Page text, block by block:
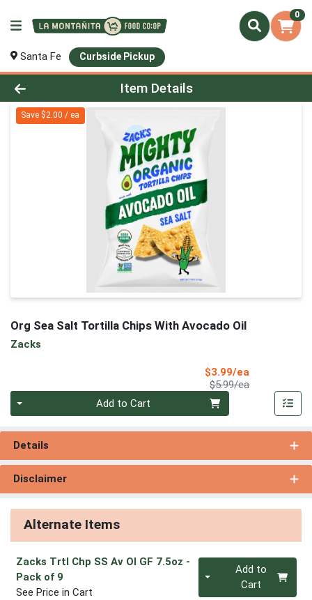
0
Santa Fe Curbside Pickup
Product Details Page
Item Details
Save $2.00 / ea
Org Sea Salt Tortilla Chips With Avocado Oil
Zacks
$3.99/ea
$5.99/eaProduct Price
Add to Cart
Details
Disclaimer
Alternate Items
Zacks Trtl Chp SS Av Ol GF 7.5oz -
Pack of 9
See Price in Cart
Quantity 0Add to
Cart